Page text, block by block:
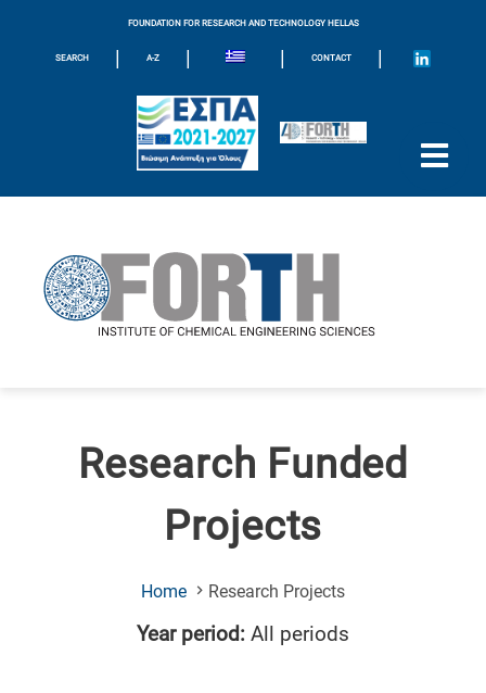
FOUNDATION FOR RESEARCH AND TECHNOLOGY HELLAS
SEARCH | A-Z | | CONTACT |
Research Funded
Projects
Home Research Projects(Current
Year period: All periods